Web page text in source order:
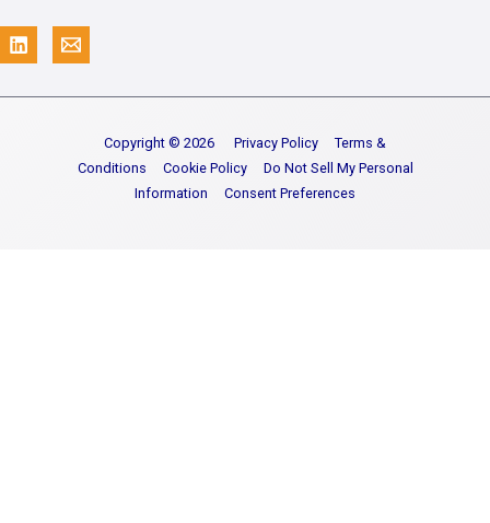
Copyright © 2026 Privacy Policy
Terms &
Conditions
Cookie Policy
Do Not Sell My Personal
Information
Consent Preferences